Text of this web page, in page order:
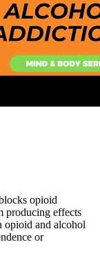
opioid
producing effects
opioid and alcohol
or